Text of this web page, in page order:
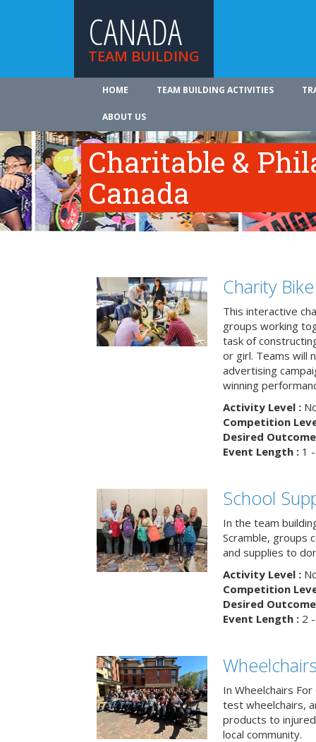
CANADA
TEAM BUILDING
HOME TEAM BUILDING ACTIVITIES
ABOUT US
Charitable &
Canada
Charity
This interactive
groups working
task of
or girl. Teams will
advertising
winning
Activity Level :
Competition
Desired
Event Length :1 -
School
In the team
Scramble, groups
and supplies to
Activity Level :
Competition
Desired
Event Length :2 -
In Wheelchairs
test wheelchairs,
products to
local community.